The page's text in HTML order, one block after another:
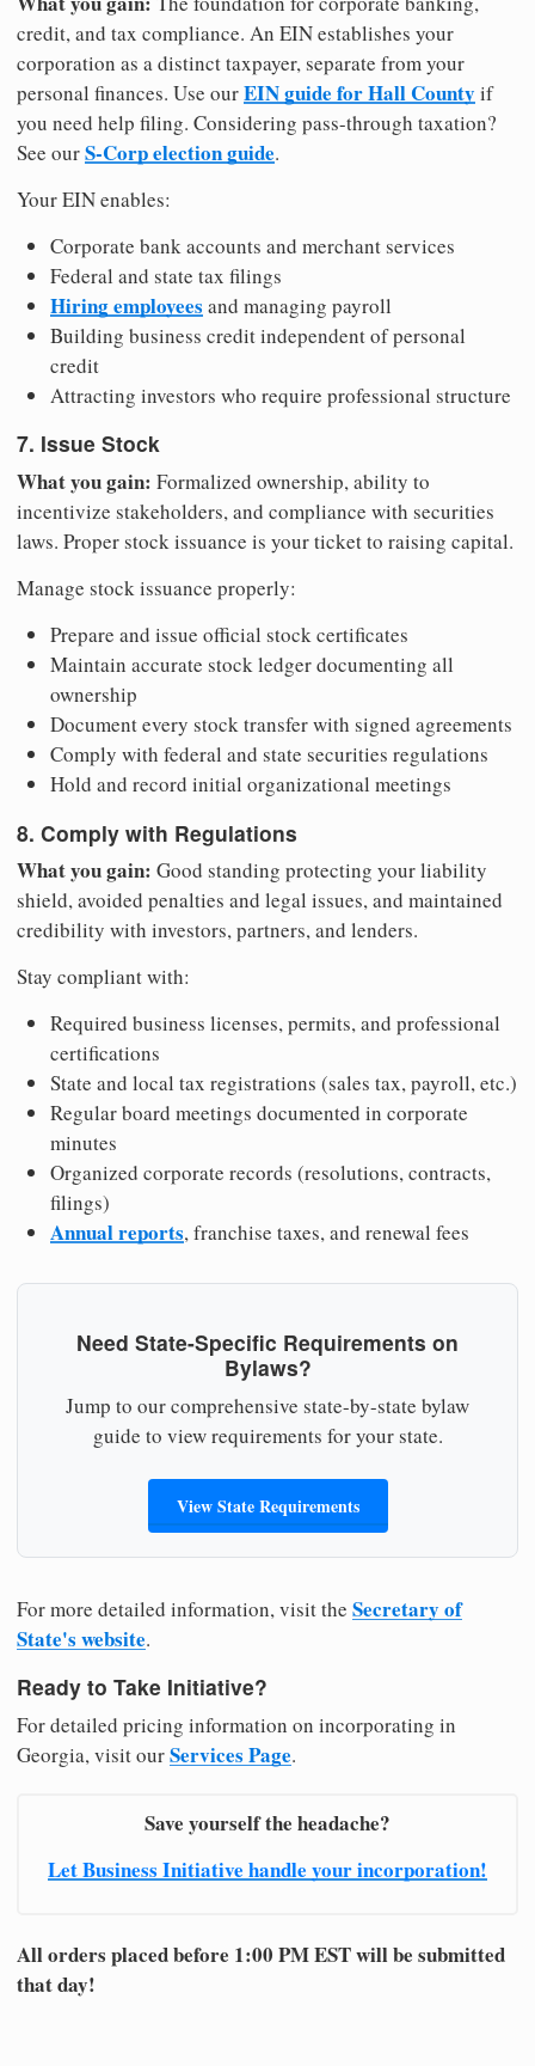
credit, and tax compliance. An EIN establishes your
corporation as a distinct taxpayer, separate from your
personal finances. Use ourEIN guide for Hall County if
you need help filing. Considering pass-through taxation?
See ourS-Corp election guide.
Your EIN enables:
Corporate bank accounts and merchant services
Federal and state tax filings
Hiring employees and managing payroll
Building business credit independent of personal
credit
Attracting investors who require professional structure
7. Issue Stock
What you gain: Formalized ownership, ability to
incentivize stakeholders, and compliance with securities
laws. Proper stock issuance is your ticket to raising capital.
Manage stock issuance properly:
Prepare and issue official stock certificates
Maintain accurate stock ledger documenting all
ownership
Document every stock transfer with signed agreements
Comply with federal and state securities regulations
Hold and record initial organizational meetings
8. Comply with Regulations
What you gain: Good standing protecting your liability
shield, avoided penalties and legal issues, and maintained
credibility with investors, partners, and lenders.
Stay compliant with:
Required business licenses, permits, and professional
certifications
State and local tax registrations (sales tax, payroll, etc.)
Regular board meetings documented in corporate
minutes
Organized corporate records (resolutions, contracts,
filings)
Annual reports, franchise taxes, and renewal fees
Need State-Specific Requirements on
Bylaws?
Jump to our comprehensive state-by-state bylaw
guide to view requirements for your state.
View State Requirements
For more detailed information, visit the Secretary of
State's website.
Ready to Take Initiative?
For detailed pricing information on incorporating in
Georgia, visit ourServices Page.
Save yourself the headache?
Let Business Initiative handle your incorporation!
All orders placed before 1:00 PM EST will be submitted
that day!